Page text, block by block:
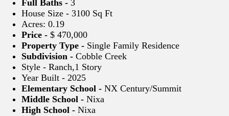
Full Baths - 3
House Size - 3100 Sq Ft
Acres: 0.19
Price -$ 470,000
Property Type -Single Family Residence
Subdivision -Cobble Creek
Style - Ranch,1 Story
Year Built - 2025
Elementary School -NX Century/Summit
Middle School -Nixa
High School -Nixa